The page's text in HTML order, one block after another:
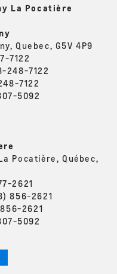
La Pocatière
Quebec, G5V 4P9
7122
248-7122
7122
5092
Pocatière, Québec,
2621
856-2621
2621
5092